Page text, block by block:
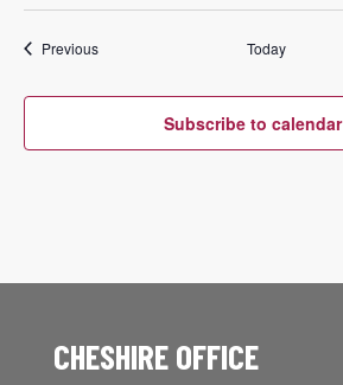
PreviousEvents Today
Subscribe to calendar
CHESHIRE OFFICE